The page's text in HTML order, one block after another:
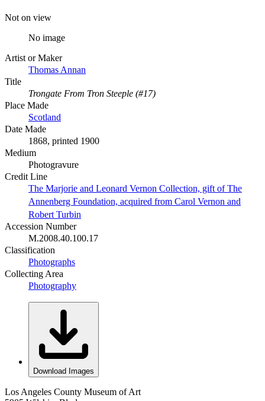
Not on view
No image
Artist or Maker
Thomas Annan
Title
Trongate From Tron Steeple (#17)
Place Made
Scotland
Date Made
1868, printed 1900
Medium
Photogravure
Credit Line
The Marjorie and Leonard Vernon Collection, gift of The
Annenberg Foundation, acquired from Carol Vernon and
Robert Turbin
Accession Number
M.2008.40.100.17
Classification
Photographs
Collecting Area
Photography
Download Images
Los Angeles County Museum of Art